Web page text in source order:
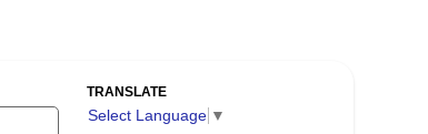
TRANSLATE
Select Language ▼